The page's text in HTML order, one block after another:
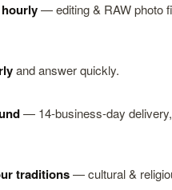
— editing & RAW photo
and answer quickly.
— 14-business-day
traditions— cultural &